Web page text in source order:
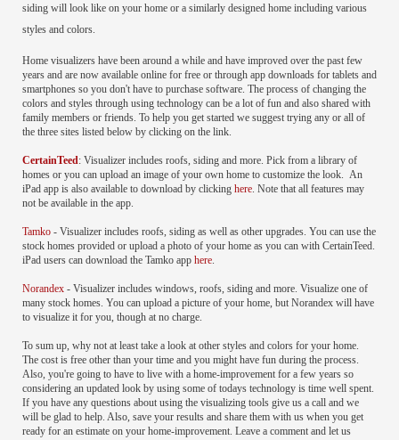
siding will look like on your home or a similarly designed home including various
styles and colors.
Home visualizers have been around a while and have improved over the past few
years and are now available online for free or through app downloads for tablets and
smartphones so you don't have to purchase software. The process of changing the
colors and styles through using technology can be a lot of fun and also shared with
family members or friends. To help you get started we suggest trying any or all of
the three sites listed below by clicking on the link.
CertainTeed: Visualizer includes roofs, siding and more. Pick from a library of
homes or you can upload an image of your own home to customize the look. An
iPad app is also available to download by clicking here. Note that all features may
not be available in the app.
Tamko - Visualizer includes roofs, siding as well as other upgrades. You can use the
stock homes provided or upload a photo of your home as you can with CertainTeed.
iPad users can download the Tamko app here.
Norandex - Visualizer includes windows, roofs, siding and more. Visualize one of
many stock homes. You can upload a picture of your home, but Norandex will have
to visualize it for you, though at no charge.
To sum up, why not at least take a look at other styles and colors for your home.
The cost is free other than your time and you might have fun during the process.
Also, you're going to have to live with a home-improvement for a few years so
considering an updated look by using some of todays technology is time well spent.
If you have any questions about using the visualizing tools give us a call and we
will be glad to help. Also, save your results and share them with us when you get
ready for an estimate on your home-improvement. Leave a comment and let us